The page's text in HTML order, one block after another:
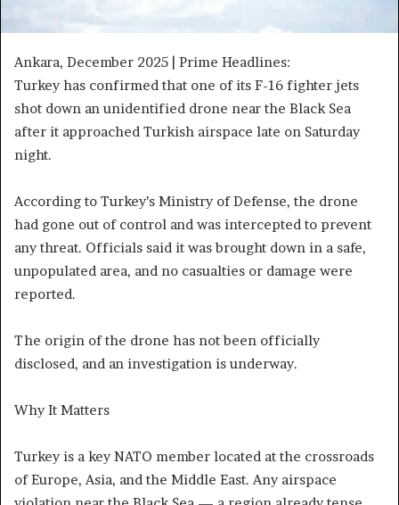
Ankara, December 2025 | Prime Headlines:
Turkey has confirmed that one of its F-16 fighter jets
shot down an unidentified drone near the Black Sea
after it approached Turkish airspace late on Saturday
night.
According to Turkey’s Ministry of Defense, the drone
had gone out of control and was intercepted to prevent
any threat. Officials said it was brought down in a safe,
unpopulated area, and no casualties or damage were
reported.
The origin of the drone has not been officially
disclosed, and an investigation is underway.
Why It Matters
Turkey is a key NATO member located at the crossroads
of Europe, Asia, and the Middle East. Any airspace